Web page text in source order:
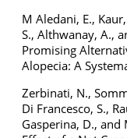
M Aledani, E.,
S., Althwanay, A.,
Promising
Alopecia: A
Zerbinati, N.,
Di Francesco, S.,
Gasperina, D., and